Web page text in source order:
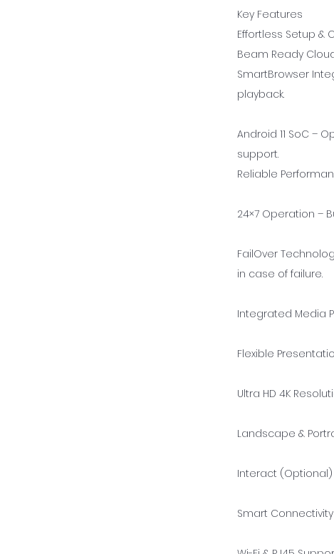
Key Features
Effortless Setup &
Beam Ready
SmartBrowser
playback.
Android 11 SoC –
support.
Reliable
24×7 Operation –
FailOver
in case of failure.
Integrated Media
Flexible
Ultra HD 4K
Landscape &
Interact (Optional)
Smart Connectivity